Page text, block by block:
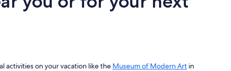
activities on your vacation like the Museum of Modern Art in